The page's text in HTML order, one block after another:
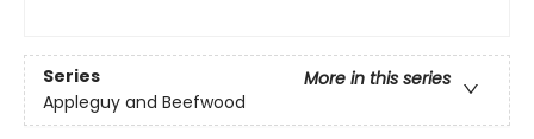
Series
More in this series
Appleguy and Beefwood